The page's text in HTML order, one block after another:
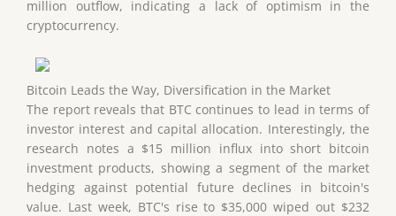
million outflow, indicating a lack of optimism in the
cryptocurrency.
Bitcoin Leads the Way, Diversification in the Market
The report reveals that BTC continues to lead in terms of
investor interest and capital allocation. Interestingly, the
research notes a $15 million influx into short bitcoin
investment products, showing a segment of the market
hedging against potential future declines in bitcoin's
value. Last week, BTC's rise to $35,000 wiped out $232